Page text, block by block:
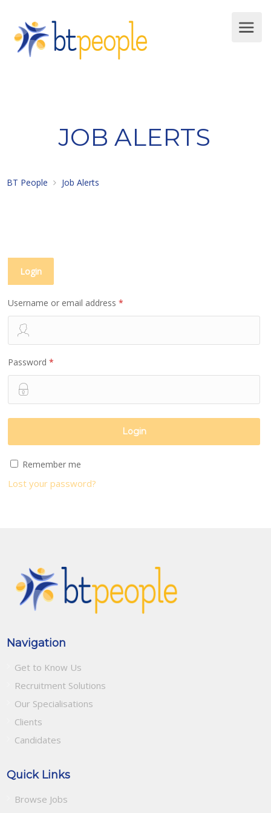
JOB ALERTS
BT People Job Alerts
Login
Username or email address*
Password*
Remember me
Lost your password?
Navigation
Get to Know Us
Recruitment Solutions
Our Specialisations
Clients
Candidates
Quick Links
Browse Jobs